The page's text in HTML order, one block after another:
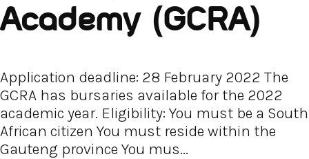
Academy (GCRA)
Application deadline: 28 February 2022 The
GCRA has bursaries available for the 2022
academic year. Eligibility: You must be a South
African citizen You must reside within the
Gauteng province You mus...